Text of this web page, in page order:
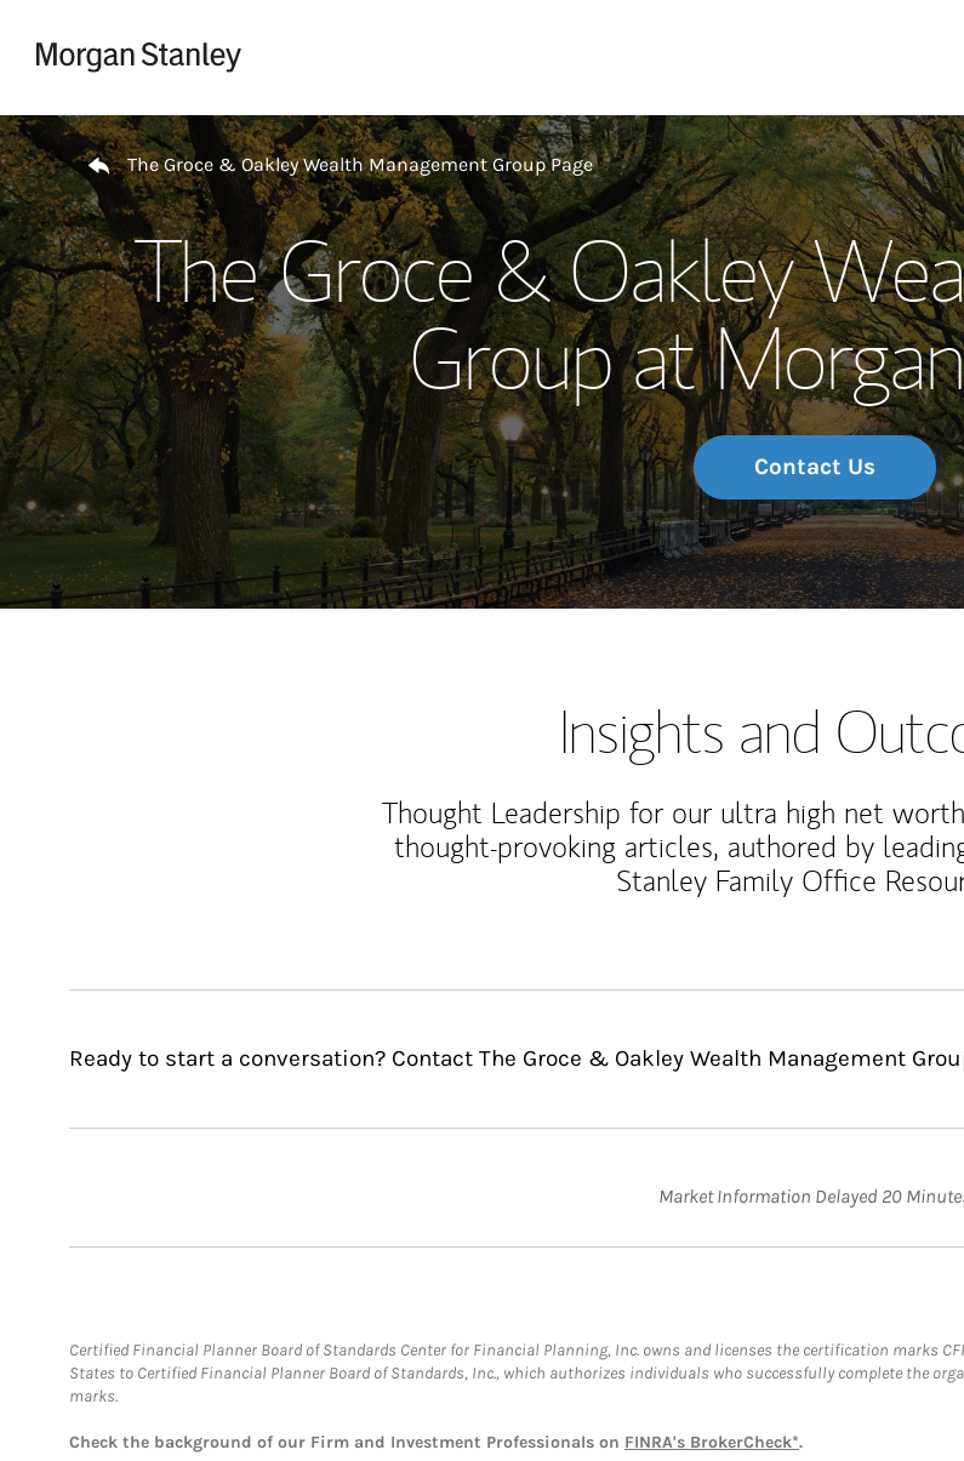
Return to Nav
The Groce & Oakley Wealth Management Group Page
The Groce & Oakley
Group at
Contact Us
Insights and
Thought Leadership for our ultra high net
thought-provoking articles, authored by
Stanley Family Office
Ready to start a conversation? Contact The Groce & Oakley Wealth Management
Market Information Delayed 20
Certified Financial Planner Board of Standards Center for Financial Planning, Inc. owns and licenses the certification marks
States to Certified Financial Planner Board of Standards, Inc., which authorizes individuals who successfully complete the
marks.
Check the background of our Firm and Investment Professionals on FINRA's BrokerCheck*.